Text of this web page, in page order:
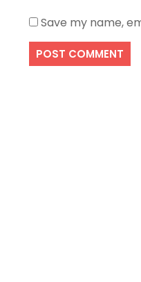
Save my name,